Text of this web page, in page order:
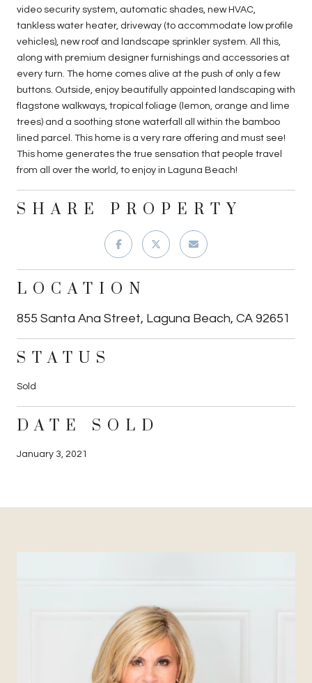
video security system, automatic shades, new HVAC,
tankless water heater, driveway (to accommodate low profile
vehicles), new roof and landscape sprinkler system. All this,
along with premium designer furnishings and accessories at
every turn. The home comes alive at the push of only a few
buttons. Outside, enjoy beautifully appointed landscaping with
flagstone walkways, tropical foliage (lemon, orange and lime
trees) and a soothing stone waterfall all within the bamboo
lined parcel. This home is a very rare offering and must see!
This home generates the true sensation that people travel
from all over the world, to enjoy in Laguna Beach!
SHARE PROPERTY
LOCATION
855 Santa Ana Street, Laguna Beach, CA 92651
STATUS
Sold
DATE SOLD
January 3, 2021